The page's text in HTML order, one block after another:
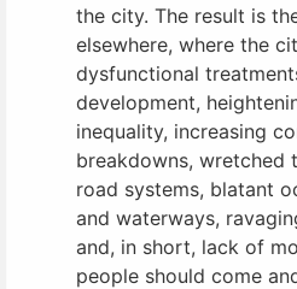
the city. The result is
elsewhere, where the
dysfunctional
development,
inequality, increasing
breakdowns, wretched
road systems, blatant
and waterways,
and, in short, lack of
people should come